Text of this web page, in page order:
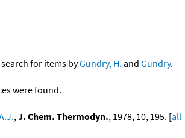
for items byGundry, H. and Gundry.
were found.
,J. Chem. Thermodyn., 1978, 10, 195. [all